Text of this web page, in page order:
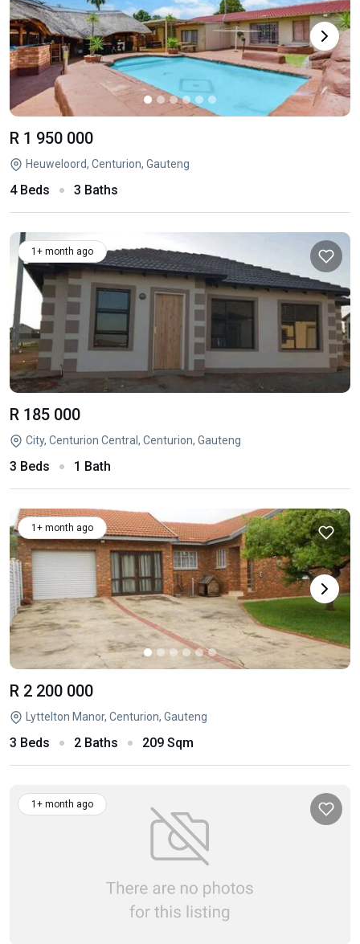
R 1 950 000
Heuweloord, Centurion, Gauteng
4 Beds 3 Baths
1+ month ago
R 185 000
City, Centurion Central, Centurion, Gauteng
3 Beds 1 Bath
1+ month ago
R 2 200 000
Lyttelton Manor, Centurion, Gauteng
3 Beds 2 Baths 209 Sqm
1+ month ago